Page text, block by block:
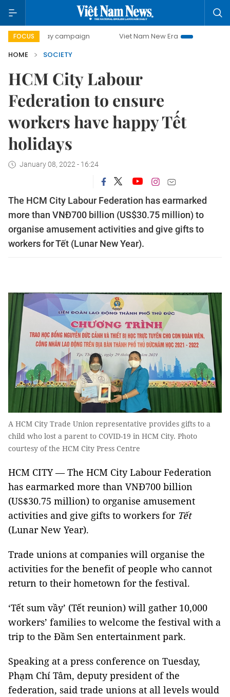
FOCUS
day campaign Viet Nam New Era
Bringing
HOME
SOCIETY
HCM City Labour
Federation to ensure
workers have happy Tết
holidays
January 08, 2022 - 16:24
The HCM City Labour Federation has earmarked
more than VNĐ700 billion (US$30.75 million) to
organise amusement activities and give gifts to
workers for Tết (Lunar New Year). ​
A HCM City Trade Union representative provides gifts to a
child who lost a parent to COVID-19 in HCM City. Photo
courtesy of the HCM City Press Centre
HCM CITY — The HCM City Labour Federation
has earmarked more than VNĐ700 billion
(US$30.75 million) to organise amusement
activities and give gifts to workers for Tết
(Lunar New Year). ​
Trade unions at companies will organise the
activities for the benefit of people who cannot
return to their hometown for the festival.
‘Tết sum vầy’ (Tết reunion) will gather 10,000
workers’ families to welcome the festival with a
trip to the Đầm Sen entertainment park.
Speaking at a press conference on Tuesday,
Phạm Chí Tâm, deputy president of the
federation, said trade unions at all levels would